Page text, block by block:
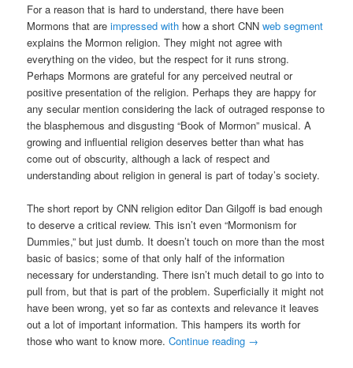
For a reason that is hard to understand, there have been
Mormons that areimpressed with how a short CNNweb segment
explains the Mormon religion. They might not agree with
everything on the video, but the respect for it runs strong.
Perhaps Mormons are grateful for any perceived neutral or
positive presentation of the religion. Perhaps they are happy for
any secular mention considering the lack of outraged response to
the blasphemous and disgusting “Book of Mormon” musical. A
growing and influential religion deserves better than what has
come out of obscurity, although a lack of respect and
understanding about religion in general is part of today’s society.
The short report by CNN religion editor Dan Gilgoff is bad enough
to deserve a critical review. This isn’t even “Mormonism for
Dummies,” but just dumb. It doesn’t touch on more than the most
basic of basics; some of that only half of the information
necessary for understanding. There isn’t much detail to go into to
pull from, but that is part of the problem. Superficially it might not
have been wrong, yet so far as contexts and relevance it leaves
out a lot of important information. This hampers its worth for
those who want to know more.Continue reading →